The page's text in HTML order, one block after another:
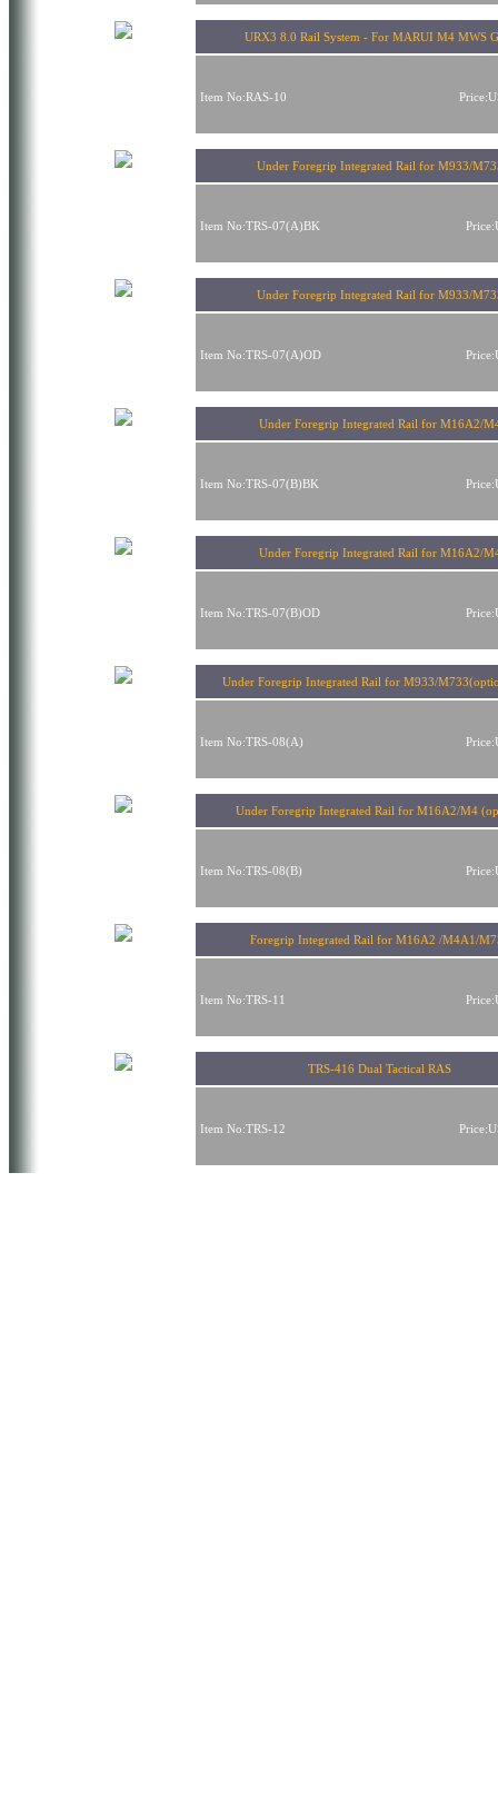
URX3 8.0 Rail System - For MARUI M4 MWS
Item No:RAS-10
Under Foregrip Integrated Rail for M933/
Item No:TRS-07(A)BK
Under Foregrip Integrated Rail for M933/
Item No:TRS-07(A)OD
Under Foregrip Integrated Rail for M16A2/
Item No:TRS-07(B)BK
Under Foregrip Integrated Rail for M16A2/
Item No:TRS-07(B)OD
Under Foregrip Integrated Rail for M933/
Item No:TRS-08(A)
Under Foregrip Integrated Rail for M16A2/M4
Item No:TRS-08(B)
Foregrip Integrated Rail for M16A2 /M4A1/
Item No:TRS-11
TRS-416 Dual Tactical RAS
Item No:TRS-12